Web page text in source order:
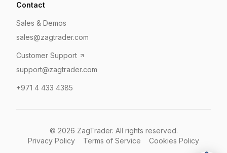
Contact
Sales & Demos
sales@zagtrader.com
Customer Support
support@zagtrader.com
+971 4 433 4385
© 2026 ZagTrader. All rights reserved.
Privacy Policy
Terms of Service Cookies Policy